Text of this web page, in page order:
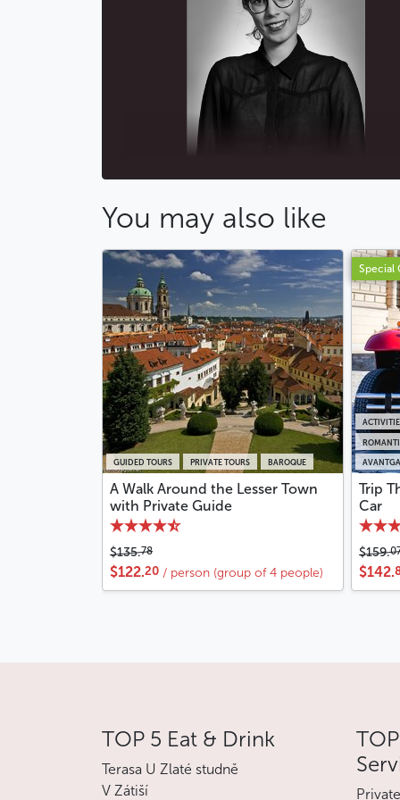
You may also like
GUIDED TOURS PRIVATE TOURS BAROQUE
A Walk Around the Lesser Town
with Private Guide
$135.78
$122.20 / person (group of 4 people)
Special
Trip
Car
$159.
$142.
TOP 5 Eat & Drink
Terasa U Zlaté studně
V Zátiší